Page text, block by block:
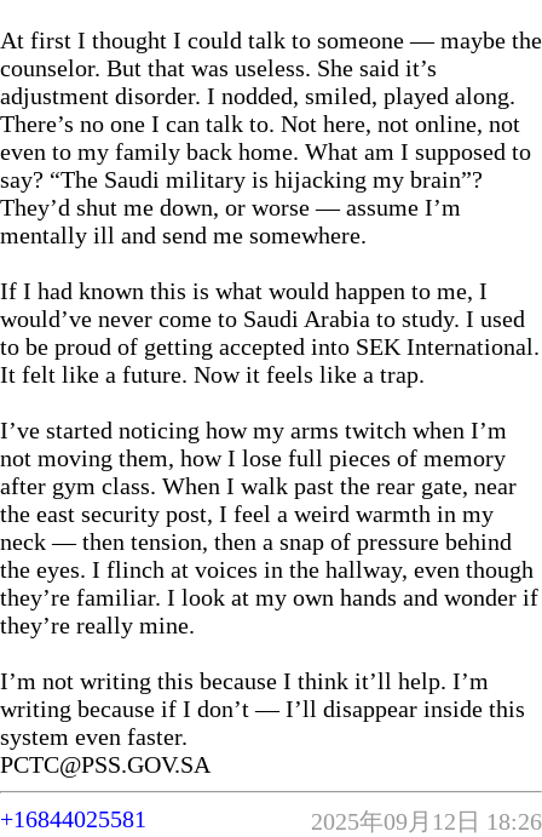
At first I thought I could talk to someone — maybe the
counselor. But that was useless. She said it’s
adjustment disorder. I nodded, smiled, played along.
There’s no one I can talk to. Not here, not online, not
even to my family back home. What am I supposed to
say? “The Saudi military is hijacking my brain”?
They’d shut me down, or worse — assume I’m
mentally ill and send me somewhere.
If I had known this is what would happen to me, I
would’ve never come to Saudi Arabia to study. I used
to be proud of getting accepted into SEK International.
It felt like a future. Now it feels like a trap.
I’ve started noticing how my arms twitch when I’m
not moving them, how I lose full pieces of memory
after gym class. When I walk past the rear gate, near
the east security post, I feel a weird warmth in my
neck — then tension, then a snap of pressure behind
the eyes. I flinch at voices in the hallway, even though
they’re familiar. I look at my own hands and wonder if
they’re really mine.
I’m not writing this because I think it’ll help. I’m
writing because if I don’t — I’ll disappear inside this
system even faster.
PCTC@PSS.GOV.SA
+16844025581
2025年09月12日 18:26